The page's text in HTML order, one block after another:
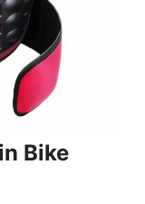
Bike